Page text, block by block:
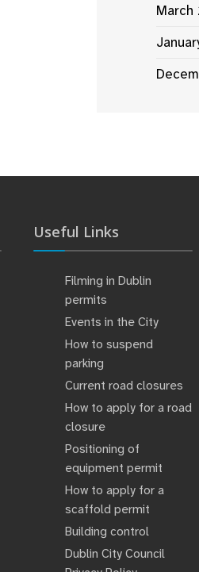
March
Useful Links
Filming in Dublin
permits
Events in the City
How to suspend
parking
Current road closures
How to apply for a road
closure
Positioning of
equipment permit
How to apply for a
scaffold permit
Building control
Dublin City Council